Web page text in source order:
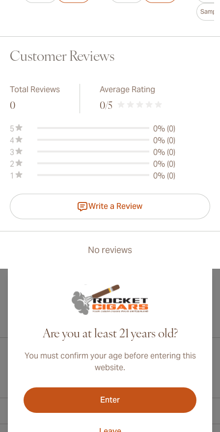
Customer Reviews
Total Reviews
0
Average Rating
0/5
5
0% (0)
4
0% (0)
3
0% (0)
2
0% (0)
1
0% (0)
Write a Review
No reviews
Are you at least 21 years old?
You must confirm your age before entering this
website.
Enter
Contact Information